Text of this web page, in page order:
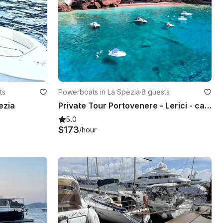
Powerboats in La Spezia·8 guests
Private Tour Portovenere - Lerici - caves - natural pools - 3 Islands
5.0
$173/hour